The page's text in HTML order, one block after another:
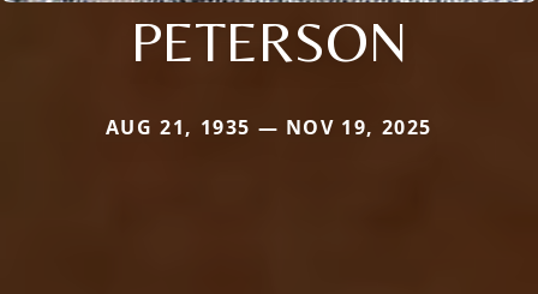
PETERSON
AUG 21, 1935 — NOV 19, 2025